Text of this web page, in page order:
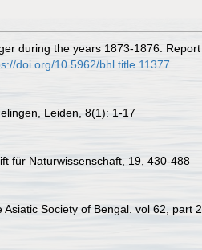
during the years 1873-1876.
doi.org/10.5962/bhl.title.11377
Leiden, 8(1): 1-17
für Naturwissenschaft, 19, 430-488
Society of Bengal. vol 62, part